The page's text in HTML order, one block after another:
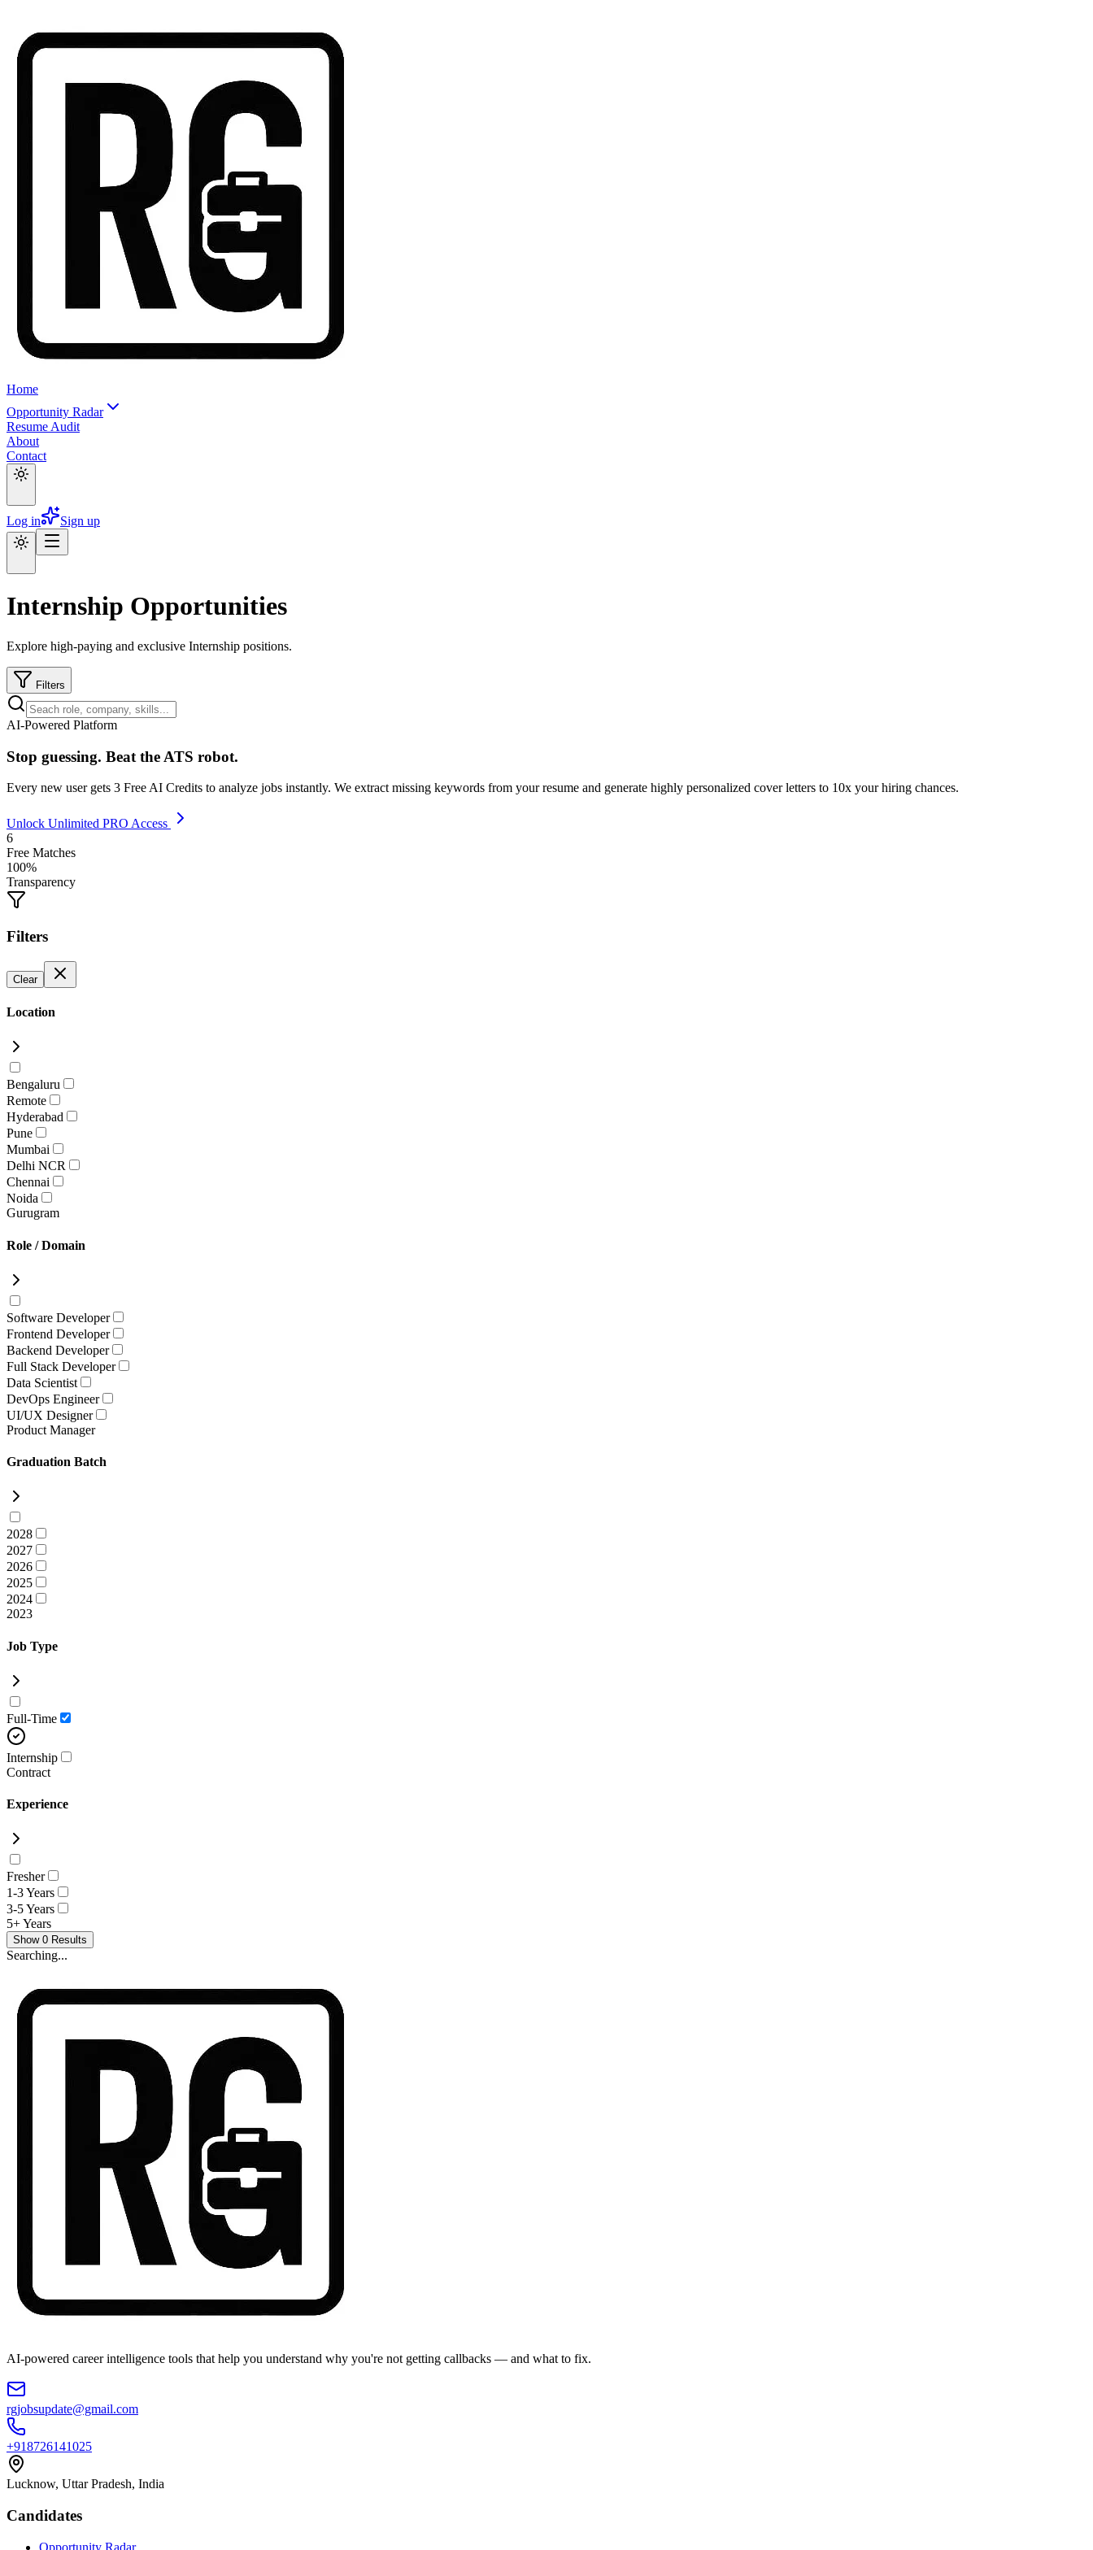
Home
Opportunity Radar
Resume Audit
About
Contact
Log in Sign up
Internship Opportunities
Explore high-paying and exclusive Internship positions.
Filters
AI-Powered Platform
Stop guessing. Beat the ATS robot.
Every new user gets 3 Free AI Credits to analyze jobs instantly. We extract missing keywords from your resume and generate highly personalized cover letters to 10x your hiring chances.
Unlock Unlimited PRO Access
6
Free Matches
100%
Transparency
Filters
Clear
Location
Bengaluru
Remote
Hyderabad
Pune
Mumbai
Delhi NCR
Chennai
Noida
Gurugram
Role / Domain
Software Developer
Frontend Developer
Backend Developer
Full Stack Developer
Data Scientist
DevOps Engineer
UI/UX Designer
Product Manager
Graduation Batch
2028
2027
2026
2025
2024
2023
Job Type
Full-Time
Internship
Contract
Experience
Fresher
1-3 Years
3-5 Years
5+ Years
Show 0 Results
Searching...
AI-powered career intelligence tools that help you understand why you're not getting callbacks — and what to fix.
rgjobsupdate@gmail.com
+918726141025
Lucknow, Uttar Pradesh, India
Candidates
Opportunity Radar